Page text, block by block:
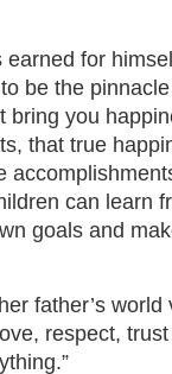
for
be the
you
that true
can learn
goals and
father’s world
respect,